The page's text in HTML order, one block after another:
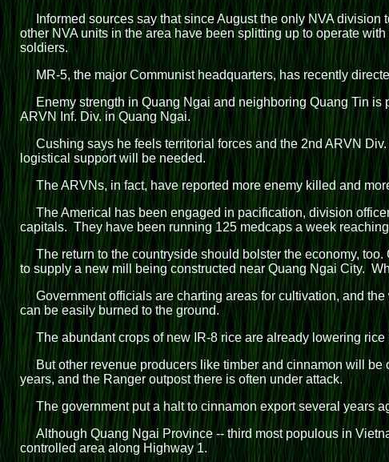
Informed sources say that since August the only NVA
other NVA units in the area have been splitting up to operate
soldiers.
MR-5, the major Communist headquarters, has recently
Enemy strength in Quang Ngai and neighboring Quang Tin
ARVN Inf. Div. in Quang Ngai.
Cushing says he feels territorial forces and the 2nd ARVN
logistical support will be needed.
The ARVNs, in fact, have reported more enemy killed and
The Americal has been engaged in pacification, division
capitals. They have been running 125 medcaps a week
The return to the countryside should bolster the economy,
to supply a new mill being constructed near Quang Ngai City.
Government officials are charting areas for cultivation, and
can be easily burned to the ground.
The abundant crops of new IR-8 rice are already lowering
But other revenue producers like timber and cinnamon will
years, and the Ranger outpost there is often under attack.
The government put a halt to cinnamon export several years
Although Quang Ngai Province -- third most populous in
controlled area along Highway 1.